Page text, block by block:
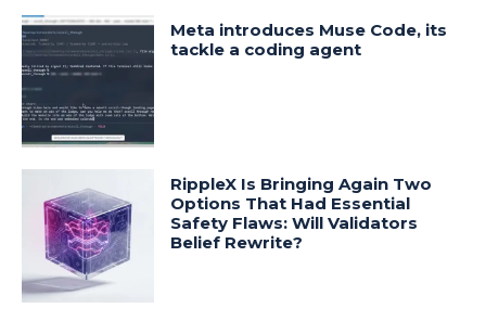
Meta introduces Muse Code, its
tackle a coding agent
RippleX Is Bringing Again Two
Options That Had Essential
Safety Flaws: Will Validators
Belief Rewrite?